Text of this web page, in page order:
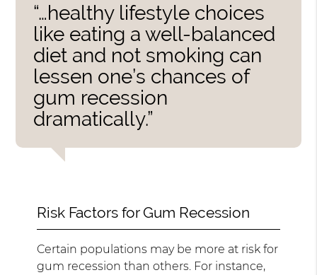
“…healthy lifestyle choices
like eating a well-balanced
diet and not smoking can
lessen one’s chances of
gum recession
dramatically.”
Risk Factors for Gum Recession
Certain populations may be more at risk for
gum recession than others. For instance,